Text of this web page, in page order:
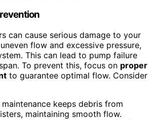
can cause serious damage to your
flow and excessive pressure,
This can lead to pump failure
To prevent this, focus on proper
to guarantee optimal flow. Consider
keeps debris from
maintaining smooth flow.